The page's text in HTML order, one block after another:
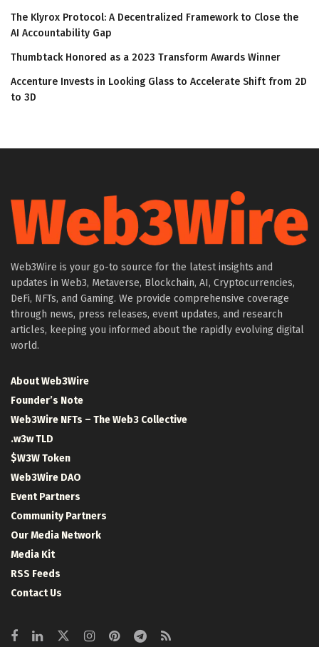
The Klyrox Protocol: A Decentralized Framework to Close the
AI Accountability Gap
Thumbtack Honored as a 2023 Transform Awards Winner
Accenture Invests in Looking Glass to Accelerate Shift from 2D
to 3D
Web3Wire is your go-to source for the latest insights and
updates in Web3, Metaverse, Blockchain, AI, Cryptocurrencies,
DeFi, NFTs, and Gaming. We provide comprehensive coverage
through news, press releases, event updates, and research
articles, keeping you informed about the rapidly evolving digital
world.
About Web3Wire
Founder’s Note
Web3Wire NFTs – The Web3 Collective
.w3w TLD
$W3W Token
Web3Wire DAO
Event Partners
Community Partners
Our Media Network
Media Kit
RSS Feeds
Contact Us